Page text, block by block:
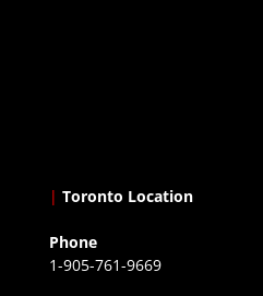
| Toronto Location
Phone
1-905-761-9669